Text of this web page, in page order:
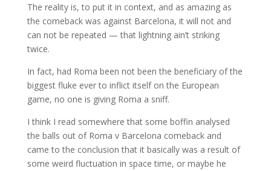
The reality is, to put it in context, and as amazing as
the comeback was against Barcelona, it will not and
can not be repeated — that lightning ain’t striking
twice.
In fact, had Roma been not been the beneficiary of the
biggest fluke ever to inflict itself on the European
game, no one is giving Roma a sniff.
I think I read somewhere that some boffin analysed
the balls out of Roma v Barcelona comeback and
came to the conclusion that it basically was a result of
some weird fluctuation in space time, or maybe he